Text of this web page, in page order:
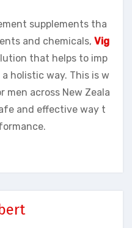
supplements tha
and chemicals, Vig
that helps to imp
holistic way. This is w
across New Zeala
and effective way t